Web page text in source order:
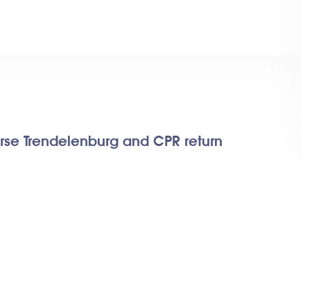
Trendelenburg and CPR return